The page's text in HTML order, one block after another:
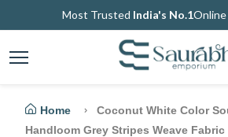
Most Trusted India's No.1Online
Home
Coconut White Color
Handloom Grey Stripes Weave Fabric